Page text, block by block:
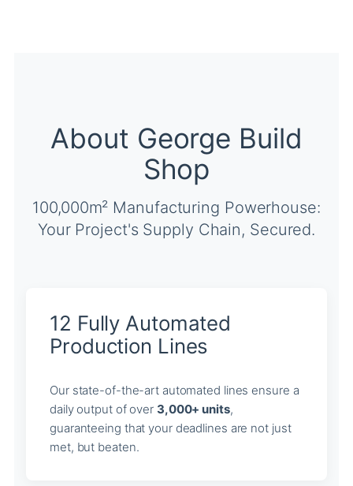
About George Build
Shop
100,000m² Manufacturing Powerhouse:
Your Project's Supply Chain, Secured.
12 Fully Automated
Production Lines
Our state-of-the-art automated lines ensure a
daily output of over 3,000+ units,
guaranteeing that your deadlines are not just
met, but beaten.